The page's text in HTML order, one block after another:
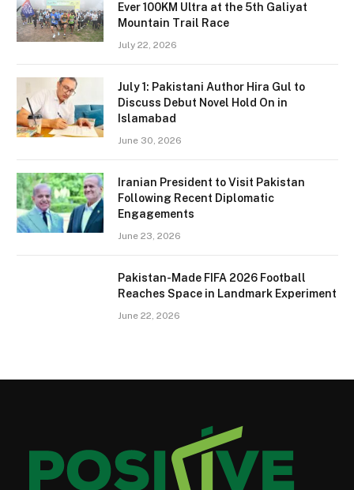
Ever 100KM Ultra at the 5th Galiyat
Mountain Trail Race
July 22, 2026
July 1: Pakistani Author Hira Gul to
Discuss Debut Novel Hold On in
Islamabad
June 30, 2026
Iranian President to Visit Pakistan
Following Recent Diplomatic
Engagements
June 23, 2026
Pakistan-Made FIFA 2026 Football
Reaches Space in Landmark Experiment
June 22, 2026